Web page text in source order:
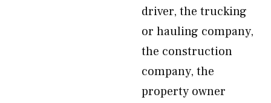
driver, the trucking
or hauling company,
the construction
company, the
property owner